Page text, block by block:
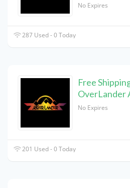
No Expires
287 Used - 0 Today
Free
OverLander
No Expires
201 Used - 0 Today